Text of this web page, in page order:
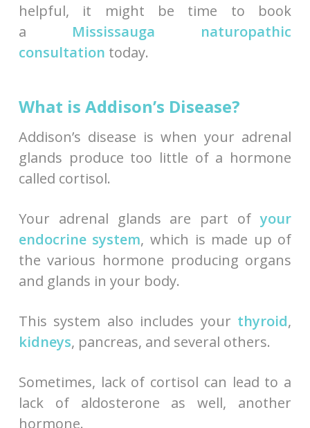
helpful, it might be time to book
a Mississauga naturopathic
consultation today.
What is Addison’s Disease?
Addison’s disease is when your adrenal
glands produce too little of a hormone
called cortisol.
Your adrenal glands are part ofyour
endocrine system, which is made up of
the various hormone producing organs
and glands in your body.
This system also includes your thyroid,
kidneys, pancreas, and several others.
Sometimes, lack of cortisol can lead to a
lack of aldosterone as well, another
hormone.